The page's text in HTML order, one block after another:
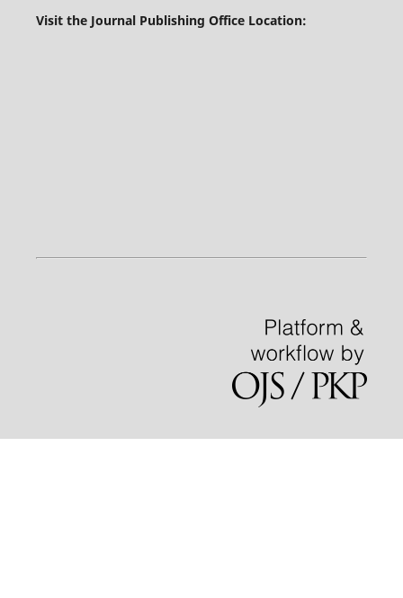
Visit the Journal Publishing Office Location: